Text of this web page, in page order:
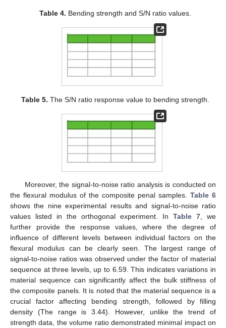
Table 4. Bending strength and S/N ratio values.
Table 5. The S/N ratio response value to bending strength.
Moreover, the signal-to-noise ratio analysis is conducted on
the flexural modulus of the composite penal samples. Table 6
shows the nine experimental results and signal-to-noise ratio
values listed in the orthogonal experiment. In Table 7 , we
further provide the response values, where the degree of
influence of different levels between individual factors on the
flexural modulus can be clearly seen. The largest range of
signal-to-noise ratios was observed under the factor of material
sequence at three levels, up to 6.59. This indicates variations in
material sequence can significantly affect the bulk stiffness of
the composite panels. It is noted that the material sequence is a
crucial factor affecting bending strength, followed by filling
density (The range is 3.44). However, unlike the trend of
strength data, the volume ratio demonstrated minimal impact on